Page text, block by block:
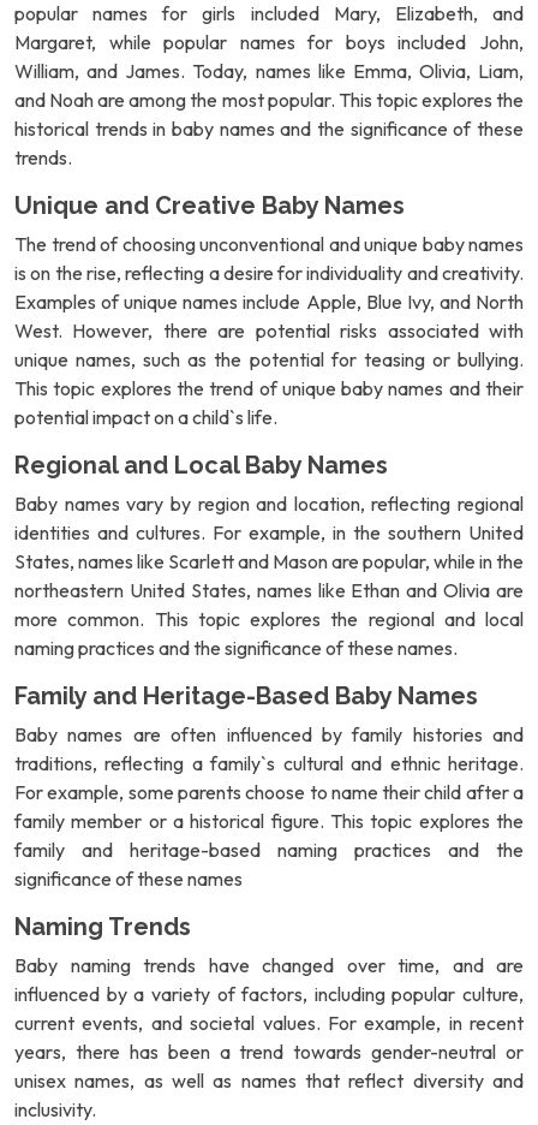
popular names for girls included Mary, Elizabeth, and
Margaret, while popular names for boys included John,
William, and James. Today, names like Emma, Olivia, Liam,
and Noah are among the most popular. This topic explores the
historical trends in baby names and the significance of these
trends.
Unique and Creative Baby Names
The trend of choosing unconventional and unique baby names
is on the rise, reflecting a desire for individuality and creativity.
Examples of unique names include Apple, Blue Ivy, and North
West. However, there are potential risks associated with
unique names, such as the potential for teasing or bullying.
This topic explores the trend of unique baby names and their
potential impact on a child`s life.
Regional and Local Baby Names
Baby names vary by region and location, reflecting regional
identities and cultures. For example, in the southern United
States, names like Scarlett and Mason are popular, while in the
northeastern United States, names like Ethan and Olivia are
more common. This topic explores the regional and local
naming practices and the significance of these names.
Family and Heritage-Based Baby Names
Baby names are often influenced by family histories and
traditions, reflecting a family`s cultural and ethnic heritage.
For example, some parents choose to name their child after a
family member or a historical figure. This topic explores the
family and heritage-based naming practices and the
significance of these names
Naming Trends
Baby naming trends have changed over time, and are
influenced by a variety of factors, including popular culture,
current events, and societal values. For example, in recent
years, there has been a trend towards gender-neutral or
unisex names, as well as names that reflect diversity and
inclusivity.